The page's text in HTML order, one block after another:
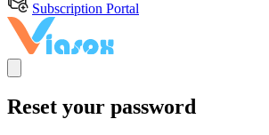
Subscription Portal
Reset your password